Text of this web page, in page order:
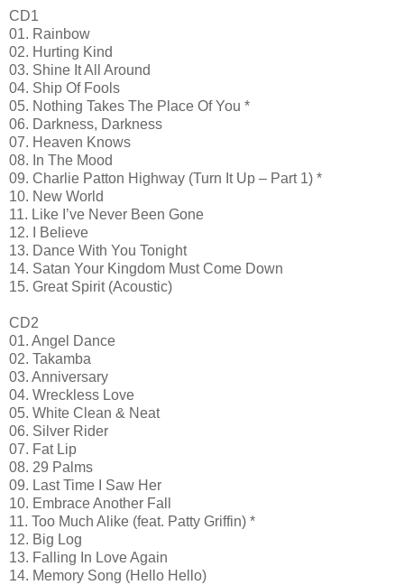
CD1
01. Rainbow
02. Hurting Kind
03. Shine It All Around
04. Ship Of Fools
05. Nothing Takes The Place Of You *
06. Darkness, Darkness
07. Heaven Knows
08. In The Mood
09. Charlie Patton Highway (Turn It Up – Part 1) *
10. New World
11. Like I’ve Never Been Gone
12. I Believe
13. Dance With You Tonight
14. Satan Your Kingdom Must Come Down
15. Great Spirit (Acoustic)
CD2
01. Angel Dance
02. Takamba
03. Anniversary
04. Wreckless Love
05. White Clean & Neat
06. Silver Rider
07. Fat Lip
08. 29 Palms
09. Last Time I Saw Her
10. Embrace Another Fall
11. Too Much Alike (feat. Patty Griffin) *
12. Big Log
13. Falling In Love Again
14. Memory Song (Hello Hello)